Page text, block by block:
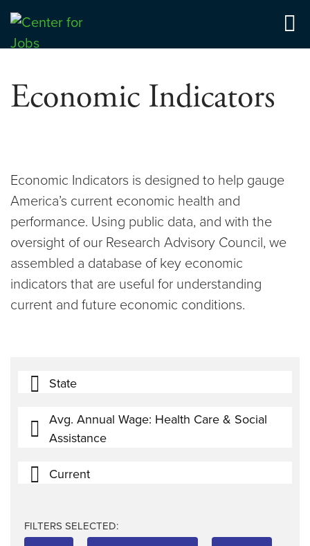
Skip
content
Center for Jobs
Economic Indicators
Economic Indicators is designed to help gauge
America’s current economic health and
performance. Using public data, and with the
oversight of our Research Advisory Council, we
assembled a database of key economic
indicators that are useful for understanding
current and future economic conditions.
State
Avg. Annual Wage: Health Care & Social
Assistance
Current
FILTERS SELECTED: